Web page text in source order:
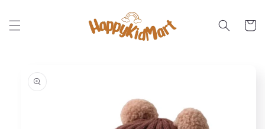
content
Cart
information